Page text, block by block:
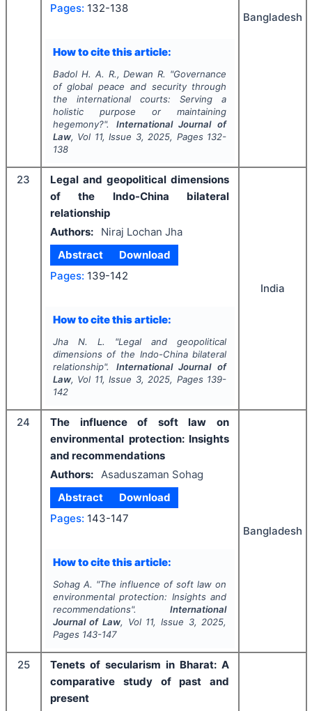
Pages: 132-138
How to cite this article:
Badol H. A. R., Dewan R. "Governance
of global peace and security through
the international courts: Serving a
holistic purpose or maintaining
hegemony?". International Journal of
Law, Vol 11, Issue 3, 2025, Pages 132-
138
Bangladesh
23
Legal and geopolitical dimensions
of the Indo-China bilateral
relationship
Authors:
Niraj Lochan Jha
Abstract
Download
Pages: 139-142
How to cite this article:
Jha N. L. "Legal and geopolitical
dimensions of the Indo-China bilateral
relationship". International Journal of
Law, Vol 11, Issue 3, 2025, Pages 139-
142
India
24
The influence of soft law on
environmental protection: Insights
and recommendations
Authors: Asaduszaman Sohag
Abstract
Download
Pages: 143-147
How to cite this article:
Sohag A. "The influence of soft law on
environmental protection: Insights and
recommendations".International
Journal of Law, Vol 11, Issue 3, 2025,
Pages 143-147
Bangladesh
25
Tenets of secularism in Bharat: A
comparative study of past and
present